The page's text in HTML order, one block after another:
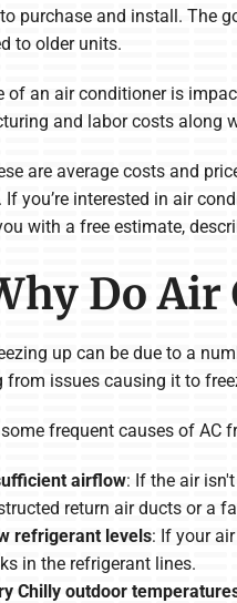
purchase and install. The
to older units.
of an air conditioner is
and labor costs along
are average costs and
If you’re interested in air
with a free estimate,
Do Air
up can be due to a
from issues causing it to
some frequent causes of AC
airflow: If the air
return air ducts or a
refrigerant levels: If your
in the refrigerant lines.
Chilly outdoor